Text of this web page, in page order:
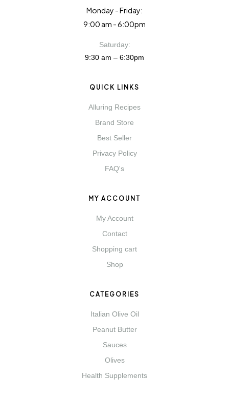
Monday - Friday:
9:00 am - 6:00pm
Saturday:
9:30 am – 6:30pm
QUICK LINKS
Alluring Recipes
Brand Store
Best Seller
Privacy Policy
FAQ's
MY ACCOUNT
My Account
Contact
Shopping cart
Shop
CATEGORIES
Italian Olive Oil
Peanut Butter
Sauces
Olives
Health Supplements